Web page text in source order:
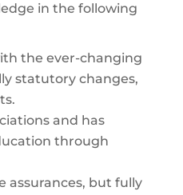
in the following
the ever-changing
statutory changes,
and has
through
assurances, but fully